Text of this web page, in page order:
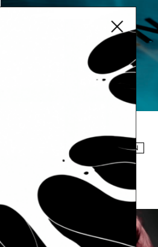
EFFECTS DRIVEN
L´Oreal Mousse Absolue
Close modal